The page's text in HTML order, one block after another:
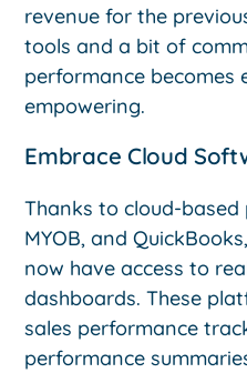
revenue for the
tools and a bit of
performance becomes
empowering.
Embrace Cloud
Thanks to cloud-based
MYOB, and
now have access to
dashboards. These
sales performance
performance